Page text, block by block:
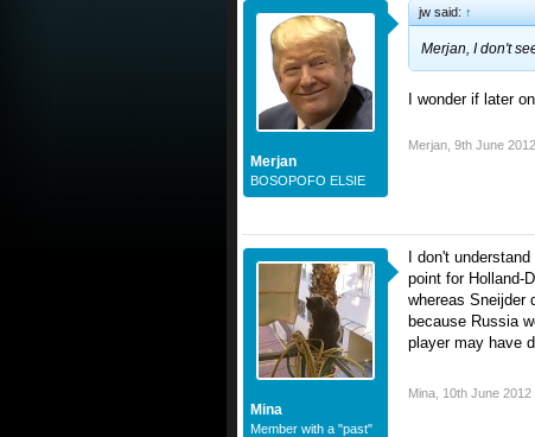
Merjan
BOSOPOFO ELSIE
jw said: ↑
Merjan, I don't
I wonder if later
Merjan 9th June 2012
Mina
Member with a "past"
I don't
point for Holland-
whereas Sneijder
because Russia
player may have
Mina 10th June 2012